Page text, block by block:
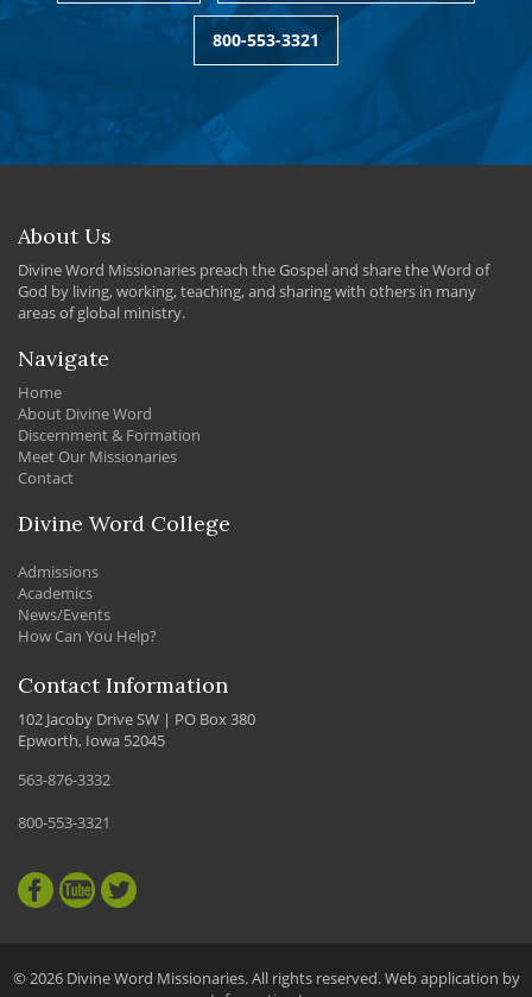
800-553-3321
About Us
Divine Word Missionaries preach the Gospel and share the Word of
God by living, working, teaching, and sharing with others in many
areas of global ministry.
Navigate
Home
About Divine Word
Discernment & Formation
Meet Our Missionaries
Contact
Divine Word College
Admissions
Academics
News/Events
How Can You Help?
Contact Information
102 Jacoby Drive SW | PO Box 380
Epworth, Iowa 52045
563-876-3332
800-553-3321
© 2026 Divine Word Missionaries. All rights reserved. Web application by